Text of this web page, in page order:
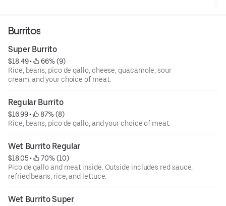
Burritos
Super Burrito
$18.49 •
66% (9)
Rice, beans, pico de gallo, cheese, guacamole, sour
cream, and your choice of meat.
Regular Burrito
$16.99 •
87% (8)
Rice, beans, pico de gallo, and your choice of meat.
Wet Burrito Regular
$18.05 •
70% (10)
Pico de gallo and meat inside. Outside includes red sauce,
refried beans, rice, and lettuce.
Wet Burrito Super